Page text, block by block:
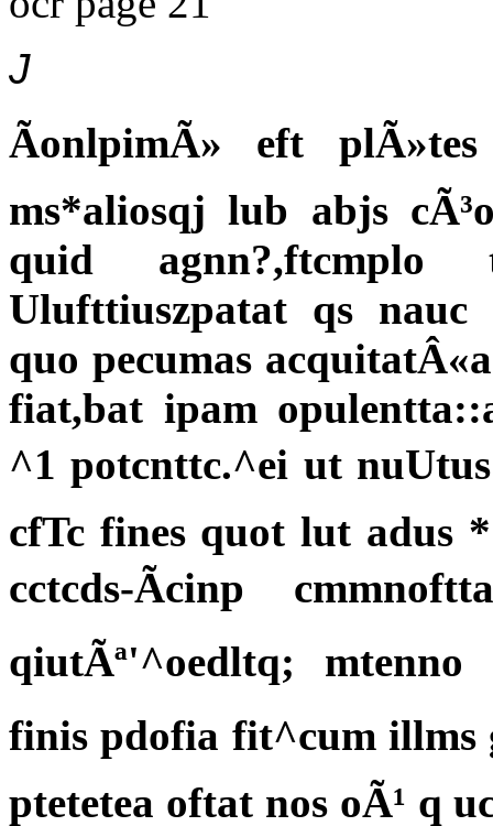
J
ÃonlpimÃ» eft
ms*aliosqj lub abjs
quid
Ulufttiuszpatat qs
quo pecumas
fiat,bat ipam
^1 potcnttc.^ei ut nuUtus
cfTc fines quot lut adus
cctcds-Ãcinp
qiutÃª'^oedltq;
finis pdofia fit^cum illms
ptetetea oftat nos oÃ¹ q